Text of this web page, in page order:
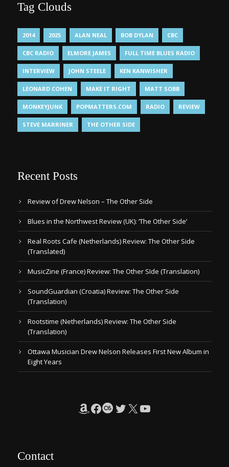
Tag Clouds
2014 2025 ALAN NEAL BOB DYLAN CBC
CBC RADIO ELMORE JAMES FULL TIME BLUES RADIO
INTERVIEW JOHN STEELE KEN KANWISHER
LEONARD COHEN MAKE IT RIGHT MATT SOBB
MONKEYJUNK POPMATTERS.COM RADIO REVIEW
STEVE MARRINER THE OTHER SIDE
Recent Posts
Review of Drew Nelson – The Other Side
Blues in the Northwest Review (UK): ‘The Other Side’
Real Roots Cafe (Netherlands) Review: The Other Side
(Translated)
MusicZine (France) Review: The Other SIde (Translation)
SoundGuardian (Croatia) Review: The Other Side
(Translation)
Rootstime (Netherlands) Review: The Other Side
(Translation)
Ottawa Musician Drew Nelson Releases First New Album in
Eight Years
Amazon
Facebook
Last.fm
Twitter
X YouTube
Contact